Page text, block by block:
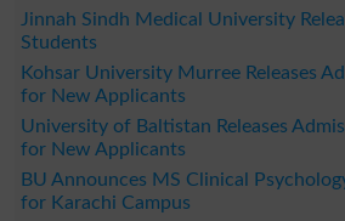
Jinnah Sindh Medical University
Students
Kohsar University Murree Releases
for New Applicants
University of Baltistan Releases
for New Applicants
BU Announces MS Clinical
for Karachi Campus